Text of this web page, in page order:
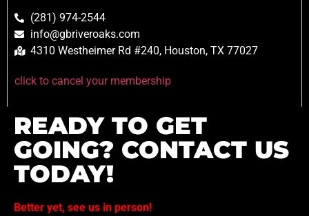
(281) 974-2544
info@gbriveroaks.com
4310 Westheimer Rd #240, Houston, TX 77027
click to cancel your membership
READY TO GET
GOING? CONTACT US
TODAY!
Better yet, see us in person!